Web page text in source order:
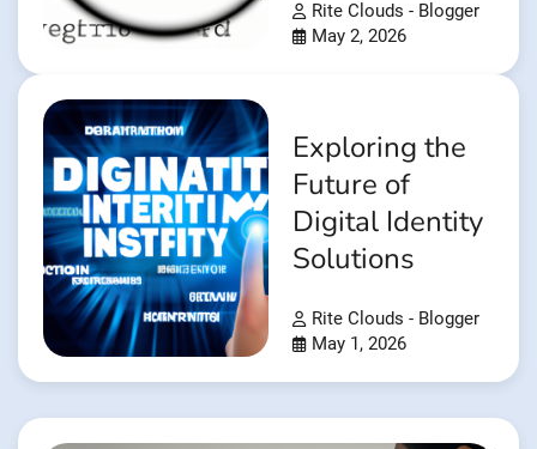
Rite Clouds - Blogger
May 2, 2026
Exploring the
Future of
Digital Identity
Solutions
Rite Clouds - Blogger
May 1, 2026